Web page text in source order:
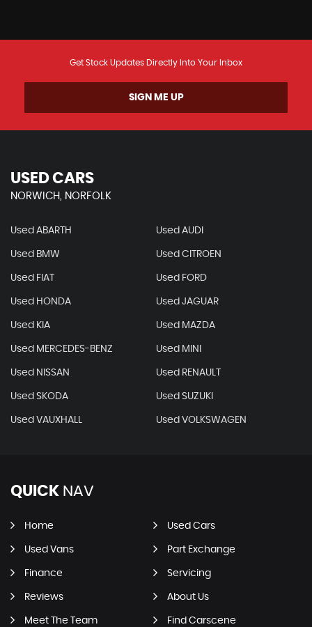
Get Stock Updates Directly Into Your Inbox
SIGN ME UP
USED CARS
NORWICH, NORFOLK
Used ABARTH Used AUDI
Used BMW Used CITROEN
Used FIAT Used FORD
Used HONDA Used JAGUAR
Used KIA Used MAZDA
Used MERCEDES-BENZ Used MINI
Used NISSAN Used RENAULT
Used SKODA Used SUZUKI
Used VAUXHALL Used VOLKSWAGEN
QUICK NAV
Home Used Cars
Used Vans Part Exchange
Finance Servicing
Reviews About Us
Meet The Team Find Carscene